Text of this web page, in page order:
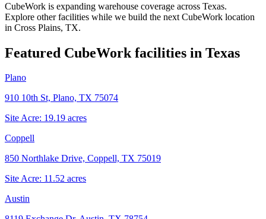
CubeWork is expanding warehouse coverage across Texas.
Explore other facilities while we build the next CubeWork location
in Cross Plains, TX.
Featured CubeWork facilities in Texas
Plano
910 10th St, Plano, TX 75074
Site Acre: 19.19 acres
Coppell
850 Northlake Drive, Coppell, TX 75019
Site Acre: 11.52 acres
Austin